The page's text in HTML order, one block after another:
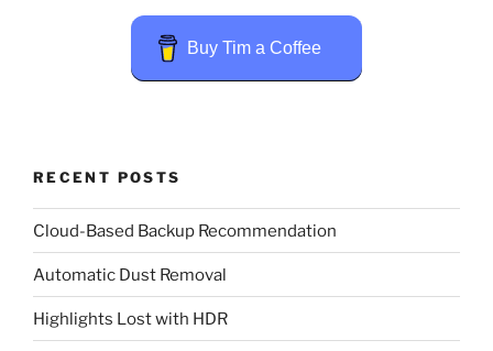
Buy Tim a Coffee
RECENT POSTS
Cloud-Based Backup Recommendation
Automatic Dust Removal
Highlights Lost with HDR